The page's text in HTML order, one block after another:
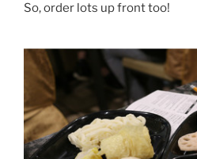
So, order lots up front too!